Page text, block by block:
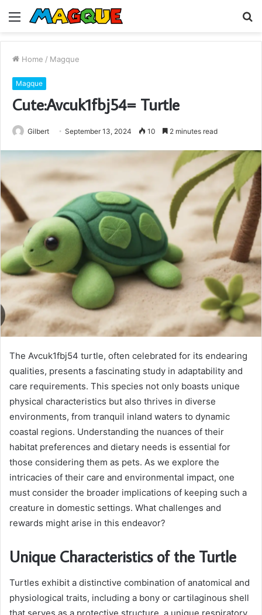
Menu
Home / Magque
Magque
Cute:Avcuk1fbj54= Turtle
Gilbert September 13, 2024 10 2 minutes read
The Avcuk1fbj54 turtle, often celebrated for its endearing
qualities, presents a fascinating study in adaptability and
care requirements. This species not only boasts unique
physical characteristics but also thrives in diverse
environments, from tranquil inland waters to dynamic
coastal regions. Understanding the nuances of their
habitat preferences and dietary needs is essential for
those considering them as pets. As we explore the
intricacies of their care and environmental impact, one
must consider the broader implications of keeping such a
creature in domestic settings. What challenges and
rewards might arise in this endeavor?
Unique Characteristics of the Turtle
Turtles exhibit a distinctive combination of anatomical and
physiological traits, including a bony or cartilaginous shell